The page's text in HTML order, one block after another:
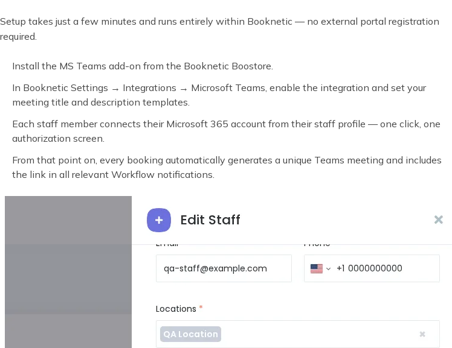
Setup takes just a few minutes and runs entirely within Booknetic — no external portal registration
required.
Install the MS Teams add-on from the Booknetic Boostore.
In Booknetic Settings → Integrations → Microsoft Teams, enable the integration and set your
meeting title and description templates.
Each staff member connects their Microsoft 365 account from their staff profile — one click, one
authorization screen.
From that point on, every booking automatically generates a unique Teams meeting and includes
the link in all relevant Workflow notifications.